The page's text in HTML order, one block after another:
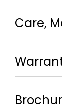
Care,